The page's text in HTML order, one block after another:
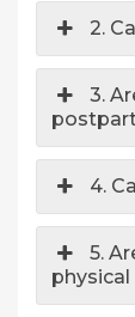
2.
3.
4.
5.